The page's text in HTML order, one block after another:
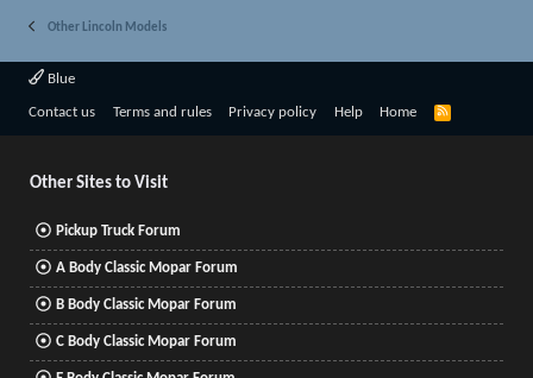
Other Lincoln Models
Blue
Contact us Terms and rules Privacy policy Help Home
R
Other Sites to Visit
Pickup Truck Forum
A Body Classic Mopar Forum
B Body Classic Mopar Forum
C Body Classic Mopar Forum